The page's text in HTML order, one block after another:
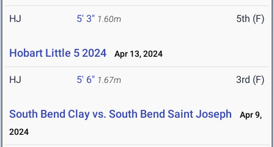
HJ 5' 3" 1.60m 5th (F)
Hobart Little 5 2024 Apr 13, 2024
HJ 5' 6" 1.67m 3rd (F)
South Bend Clay vs. South Bend Saint Joseph
Apr 9,
2024